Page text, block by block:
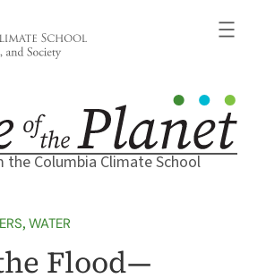
the Columbia Climate School
, WATER
Flood—